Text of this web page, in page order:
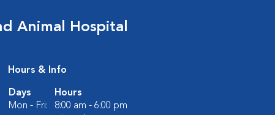
Animal Hospital
Hours & Info
Days
Hours
Mon - Fri:
8:00 am - 6:00 pm